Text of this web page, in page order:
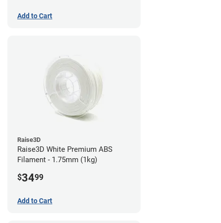
Add to Cart
Raise3D
Raise3D White Premium ABS
Filament - 1.75mm (1kg)
$3499
Add to Cart